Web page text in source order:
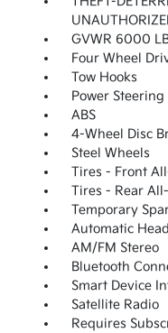
GVWR 6000
Four Wheel
Tow Hooks
Power Steering
ABS
4-Wheel Disc
Steel Wheels
Tires - Front
Tires - Rear
Temporary
Automatic
AM/FM Stereo
Bluetooth
Smart Device
Satellite Radio
Requires